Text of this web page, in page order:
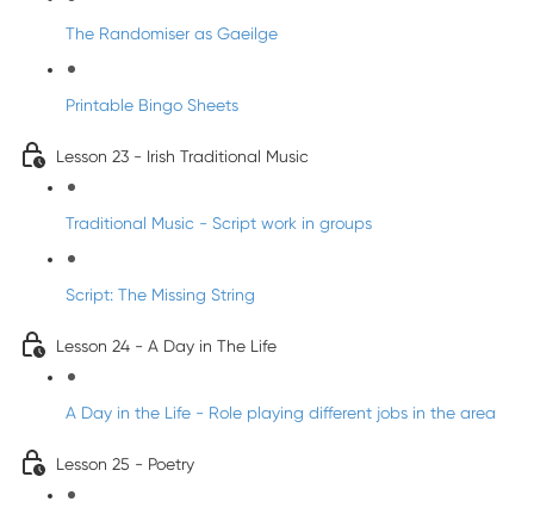
The Randomiser as Gaeilge
Printable Bingo Sheets
Lesson 23 - Irish Traditional Music
Traditional Music - Script work in groups
Script: The Missing String
Lesson 24 - A Day in The Life
A Day in the Life - Role playing different jobs in the area
Lesson 25 - Poetry